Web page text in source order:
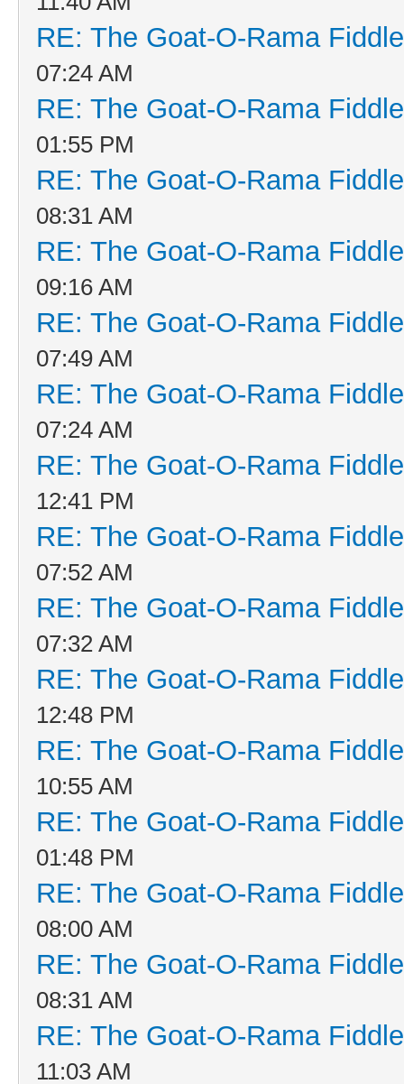
RE: The Goat-O-Rama
07:24 AM
RE: The Goat-O-Rama
01:55 PM
RE: The Goat-O-Rama
08:31 AM
RE: The Goat-O-Rama
09:16 AM
RE: The Goat-O-Rama
07:49 AM
RE: The Goat-O-Rama
07:24 AM
RE: The Goat-O-Rama
12:41 PM
RE: The Goat-O-Rama
07:52 AM
RE: The Goat-O-Rama
07:32 AM
RE: The Goat-O-Rama
12:48 PM
RE: The Goat-O-Rama
10:55 AM
RE: The Goat-O-Rama
01:48 PM
RE: The Goat-O-Rama
08:00 AM
RE: The Goat-O-Rama
08:31 AM
RE: The Goat-O-Rama
11:03 AM